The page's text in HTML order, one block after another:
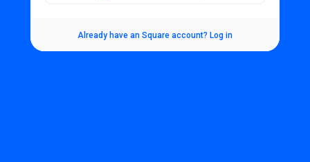
Already have an Square account? Log in